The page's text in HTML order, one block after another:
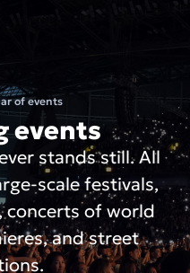
of events
events
stands still. All
scale festivals,
of world
and street